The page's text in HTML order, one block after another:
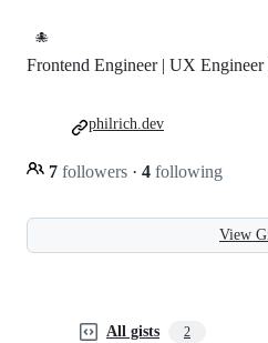
🐙
Frontend Engineer | UX
7 followers · 4 following
philrich.dev
View
All gists 2